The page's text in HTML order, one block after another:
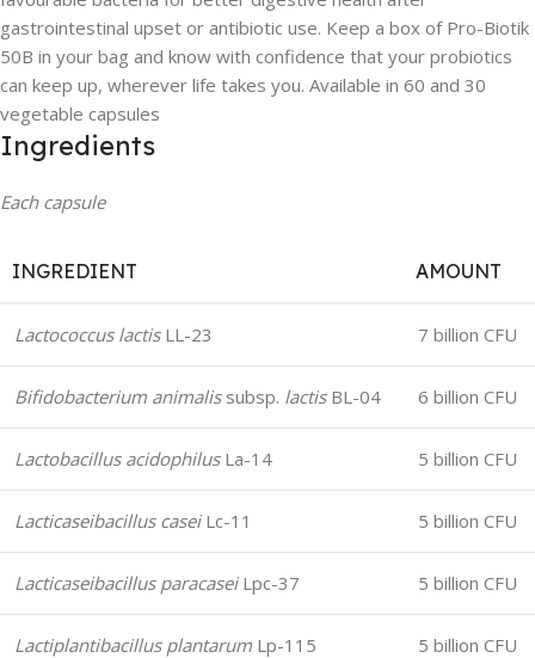
gastrointestinal upset or antibiotic use. Keep a box of Pro-Biotik
50B in your bag and know with confidence that your probiotics
can keep up, wherever life takes you. Available in 60 and 30
vegetable capsules
Ingredients
Each capsule
INGREDIENT AMOUNT
Lactococcus lactisLL-23 7 billion CFU
Bifidobacterium animalissubsp. lactisBL-04 6 billion CFU
Lactobacillus acidophilusLa-14 5 billion CFU
Lacticaseibacillus caseiLc-11 5 billion CFU
Lacticaseibacillus paracaseiLpc-37 5 billion CFU
Lactiplantibacillus plantarum Lp-115 5 billion CFU